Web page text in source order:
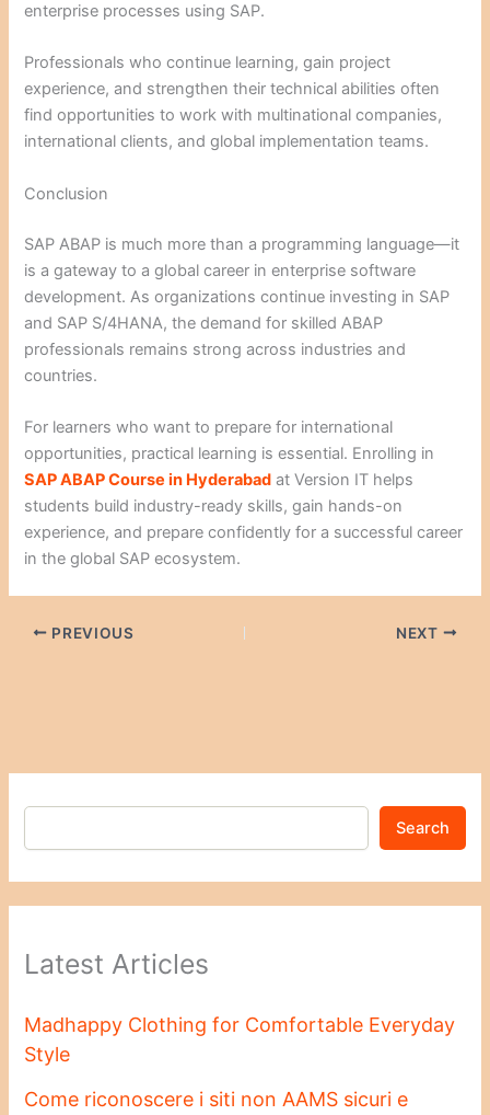
enterprise processes using SAP.
Professionals who continue learning, gain project
experience, and strengthen their technical abilities often
find opportunities to work with multinational companies,
international clients, and global implementation teams.
Conclusion
SAP ABAP is much more than a programming language—it
is a gateway to a global career in enterprise software
development. As organizations continue investing in SAP
and SAP S/4HANA, the demand for skilled ABAP
professionals remains strong across industries and
countries.
For learners who want to prepare for international
opportunities, practical learning is essential. Enrolling in
SAP ABAP Course in Hyderabad at Version IT helps
students build industry-ready skills, gain hands-on
experience, and prepare confidently for a successful career
in the global SAP ecosystem.
PREVIOUS NEXT
Search
Latest Articles
Madhappy Clothing for Comfortable Everyday
Style
Come riconoscere i siti non AAMS sicuri e